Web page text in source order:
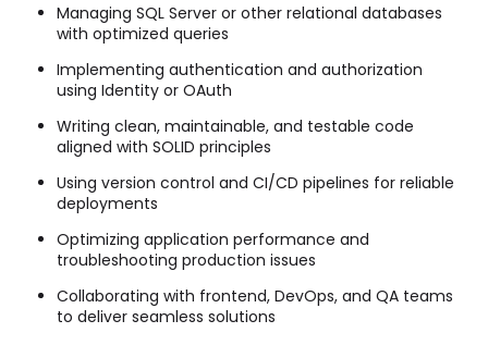
Managing SQL Server or other relational databases
with optimized queries
Implementing authentication and authorization
using Identity or OAuth
Writing clean, maintainable, and testable code
aligned with SOLID principles
Using version control and CI/CD pipelines for reliable
deployments
Optimizing application performance and
troubleshooting production issues
Collaborating with frontend, DevOps, and QA teams
to deliver seamless solutions